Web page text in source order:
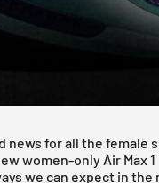
news for all the female
women-only Air Max
we can expect in the